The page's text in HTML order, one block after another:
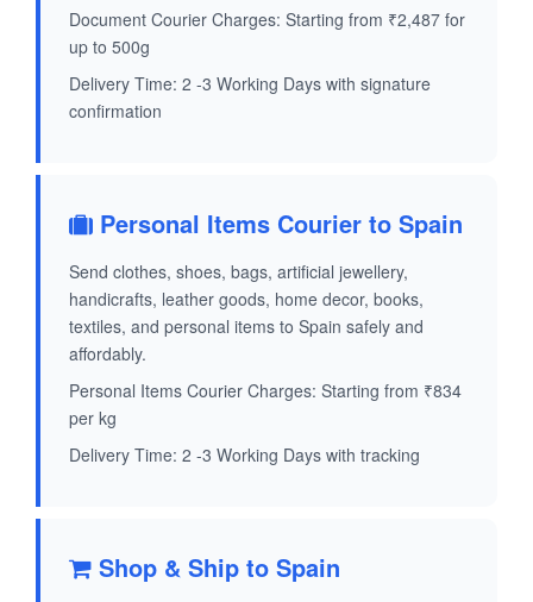
Document Courier Charges: Starting from ₹2,487 for
up to 500g
Delivery Time: 2 -3 Working Days with signature
confirmation
Personal Items Courier to Spain
Send clothes, shoes, bags, artificial jewellery,
handicrafts, leather goods, home decor, books,
textiles, and personal items to Spain safely and
affordably.
Personal Items Courier Charges: Starting from ₹834
per kg
Delivery Time: 2 -3 Working Days with tracking
Shop & Ship to Spain